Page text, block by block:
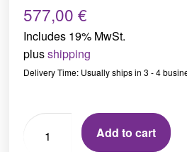
577,00€
Includes 19% MwSt.
plusshipping
Delivery Time: Usually ships in 3 - 4
Add to cart